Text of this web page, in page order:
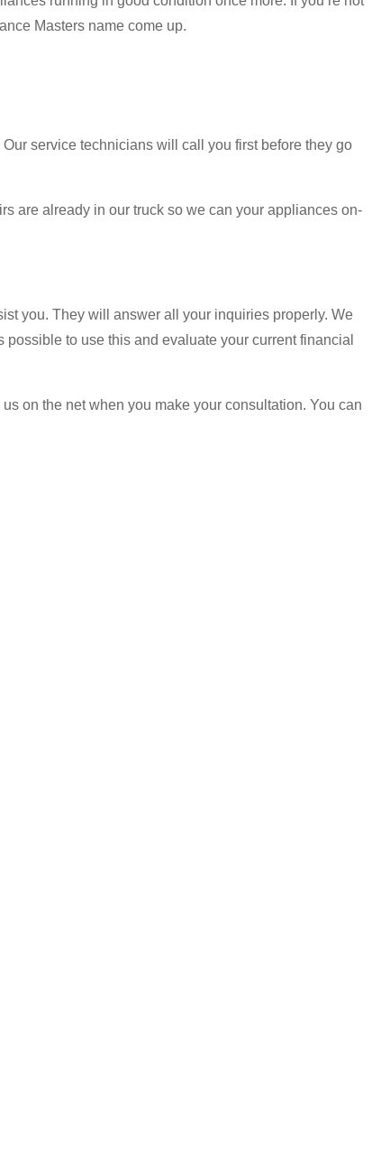
Masters name come up.
service technicians will call you first before they go
are already in our truck so we can your appliances on-
you. They will answer all your inquiries properly. We
to use this and evaluate your current financial
on the net when you make your consultation. You can